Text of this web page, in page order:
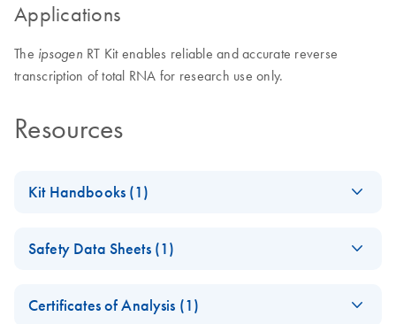
Applications
The ipsogen RT Kit enables reliable and accurate reverse
transcription of total RNA for research use only.
Resources
Kit Handbooks (1)
Kit Handbook RUO
Safety Data Sheets (1)
Certificates of Analysis (1)